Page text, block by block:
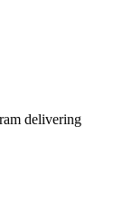
delivering